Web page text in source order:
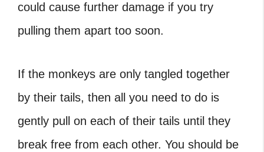
could cause further damage if you try
pulling them apart too soon.
If the monkeys are only tangled together
by their tails, then all you need to do is
gently pull on each of their tails until they
break free from each other. You should be